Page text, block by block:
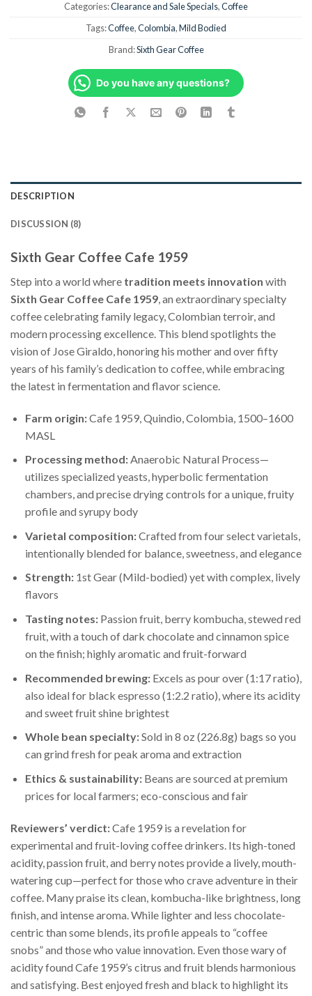
Categories:Clearance and Sale Specials,Coffee
Tags:Coffee,Colombia,Mild Bodied
Brand:Sixth Gear Coffee
Do you have any questions?
DESCRIPTION
DISCUSSION (8)
Sixth Gear Coffee Cafe 1959
Step into a world where tradition meets innovation with
Sixth Gear Coffee Cafe 1959 , an extraordinary specialty
coffee celebrating family legacy, Colombian terroir, and
modern processing excellence. This blend spotlights the
vision of Jose Giraldo, honoring his mother and over fifty
years of his family’s dedication to coffee, while embracing
the latest in fermentation and flavor science.
Farm origin:Cafe 1959, Quindio, Colombia, 1500–1600
MASL
Processing method:Anaerobic Natural Process—
utilizes specialized yeasts, hyperbolic fermentation
chambers, and precise drying controls for a unique, fruity
profile and syrupy body
Varietal composition:Crafted from four select varietals,
intentionally blended for balance, sweetness, and elegance
Strength:1st Gear (Mild-bodied) yet with complex, lively
flavors
Tasting notes:Passion fruit, berry kombucha, stewed red
fruit, with a touch of dark chocolate and cinnamon spice
on the finish; highly aromatic and fruit-forward
Recommended brewing:Excels as pour over (1:17 ratio),
also ideal for black espresso (1:2.2 ratio), where its acidity
and sweet fruit shine brightest
Whole bean specialty:Sold in 8 oz (226.8g) bags so you
can grind fresh for peak aroma and extraction
Ethics & sustainability:Beans are sourced at premium
prices for local farmers; eco-conscious and fair
Reviewers’ verdict:Cafe 1959 is a revelation for
experimental and fruit-loving coffee drinkers. Its high-toned
acidity, passion fruit, and berry notes provide a lively, mouth-
watering cup—perfect for those who crave adventure in their
coffee. Many praise its clean, kombucha-like brightness, long
finish, and intense aroma. While lighter and less chocolate-
centric than some blends, its profile appeals to “coffee
snobs” and those who value innovation. Even those wary of
acidity found Cafe 1959’s citrus and fruit blends harmonious
and satisfying. Best enjoyed fresh and black to highlight its